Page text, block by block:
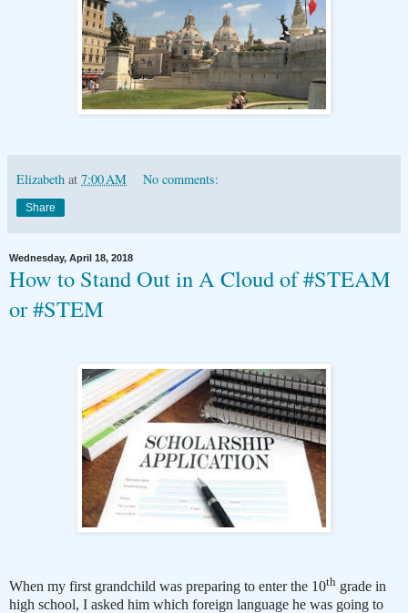
Elizabeth at 7:00 AM No comments:
Share
Wednesday, April 18, 2018
How to Stand Out in A Cloud of #STEAM
or #STEM
When my first grandchild was preparing to enter the 10th grade in
high school, I asked him which foreign language he was going to